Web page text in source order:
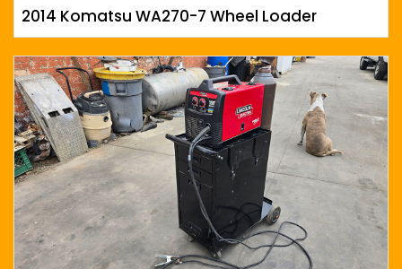
2014 Komatsu WA270-7 Wheel Loader